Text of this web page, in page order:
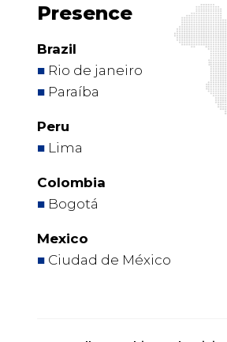
Presence
Brazil
■Rio de janeiro
■Paraíba
Peru
■Lima
Colombia
■Bogotá
Mexico
■Ciudad de México